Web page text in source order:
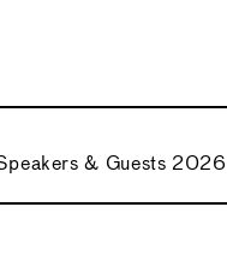
& Guests 2026